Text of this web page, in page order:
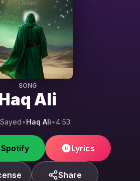
SONG
Ali
•Haq Ali•4:53
Spotify Lyrics
Share